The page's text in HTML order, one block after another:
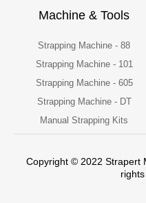
Machine & Tools
Strapping Machine - 88
Strapping Machine - 101
Strapping Machine - 605
Strapping Machine - DT
Manual Strapping Kits
Copyright © 2022 Strapert